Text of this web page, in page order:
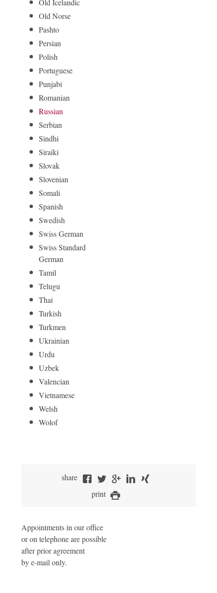
Old Icelandic
Old Norse
Pashto
Persian
Polish
Portuguese
Punjabi
Romanian
Russian
Serbian
Sindhi
Siraiki
Slovak
Slovenian
Somali
Spanish
Swedish
Swiss German
Swiss Standard
German
Tamil
Telugu
Thai
Turkish
Turkmen
Ukrainian
Urdu
Uzbek
Valencian
Vietnamese
Welsh
Wolof
share
print
Appointments in our office
or on telephone are possible
after prior agreement
by e-mail only.